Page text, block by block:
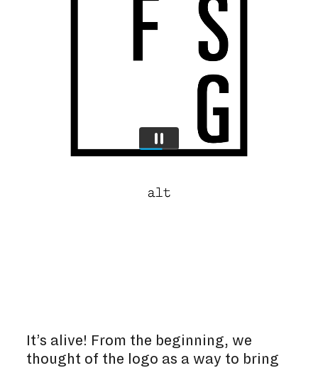
It’s alive! From the beginning, we
thought of the logo as a way to bring